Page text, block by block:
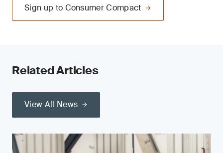
Sign up to Consumer Compact
Related Articles
View All News